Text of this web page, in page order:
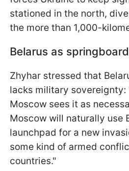
stationed in the north,
the more than 1,000-
Belarus as springboard
Zhyhar stressed that
lacks military sovereignty:
Moscow sees it as
Moscow will naturally use
launchpad for a new
some kind of armed
countries."